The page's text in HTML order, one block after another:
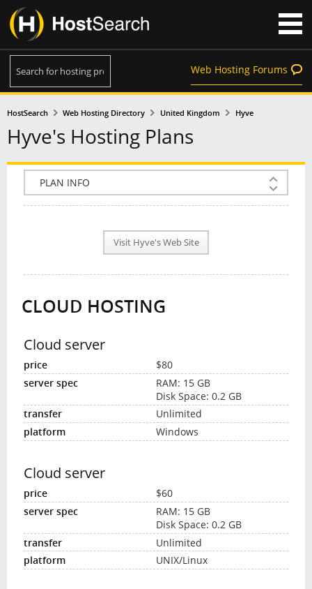
Web Hosting Forums
HostSearch Web Hosting Directory United Kingdom Hyve
Hyve's Hosting Plans
COMPANY INFO
NEWS
INTERVIEW
Visit Hyve's Web Site
CLOUD HOSTING
Cloud server
$80
RAM: 15 GB
Disk Space: 0.2 GB
Unlimited
Windows
Cloud server
$60
RAM: 15 GB
Disk Space: 0.2 GB
Unlimited
UNIX/Linux